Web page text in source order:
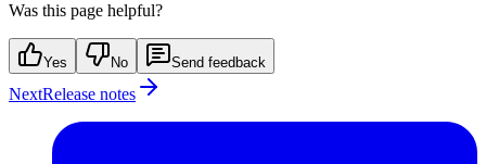
Was this page helpful?
Yes No Send feedback
NextRelease notes